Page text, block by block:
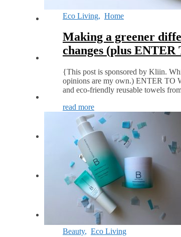
Eco Living, Home
Making a greener
changes (plus
{This post is sponsored by Kliin.
opinions are my own.) ENTER TO
and eco-friendly reusable towels
read more
Beauty, Eco Living